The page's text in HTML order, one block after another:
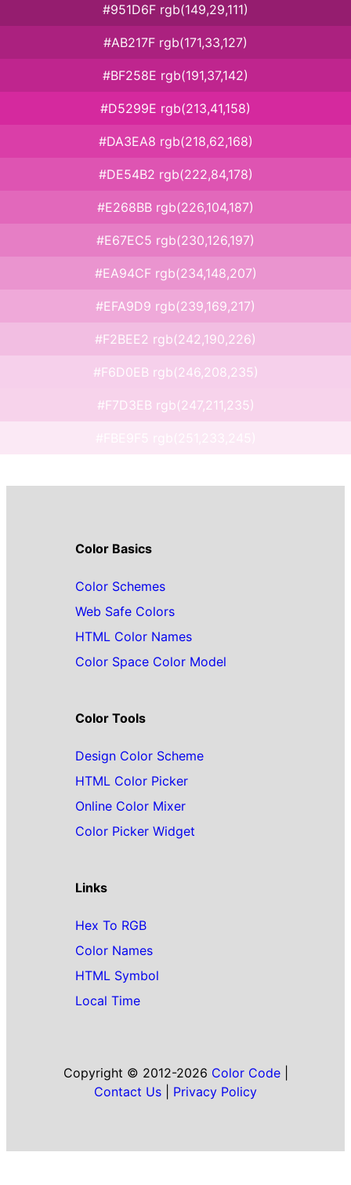
#951D6F rgb(149,29,111)
#AB217F rgb(171,33,127)
#BF258E rgb(191,37,142)
#D5299E rgb(213,41,158)
#DA3EA8 rgb(218,62,168)
#DE54B2 rgb(222,84,178)
#E268BB rgb(226,104,187)
#E67EC5 rgb(230,126,197)
#EA94CF rgb(234,148,207)
#EFA9D9 rgb(239,169,217)
#F2BEE2 rgb(242,190,226)
#F6D0EB rgb(246,208,235)
#F7D3EB rgb(247,211,235)
Color Basics
Color Schemes
Web Safe Colors
HTML Color Names
Color Space Color Model
Color Tools
Design Color Scheme
HTML Color Picker
Online Color Mixer
Color Picker Widget
Links
Hex To RGB
Color Names
HTML Symbol
Local Time
Copyright © 2012-2026 Color Code|
Contact Us
Privacy Policy